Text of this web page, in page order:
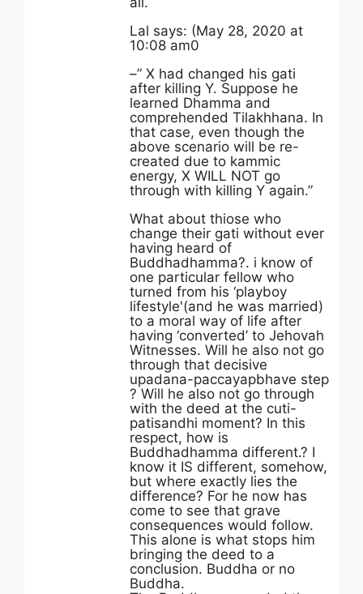
Lal says: (May 28, 2020 at
10:08 am0
–” X had changed his gati
after killing Y. Suppose he
learned Dhamma and
comprehended Tilakhhana. In
that case, even though the
above scenario will be re-
created due to kammic
energy, X WILL NOT go
through with killing Y again.”
What about thiose who
change their gati without ever
having heard of
Buddhadhamma?. i know of
one particular fellow who
turned from his ‘playboy
lifestyle'(and he was married)
to a moral way of life after
having ‘converted’ to Jehovah
Witnesses. Will he also not go
through that decisive
upadana-paccayapbhave step
? Will he also not go through
with the deed at the cuti-
patisandhi moment? In this
respect, how is
Buddhadhamma different.? I
know it IS different, somehow,
but where exactly lies the
difference? For he now has
come to see that grave
consequences would follow.
This alone is what stops him
bringing the deed to a
conclusion. Buddha or no
Buddha.